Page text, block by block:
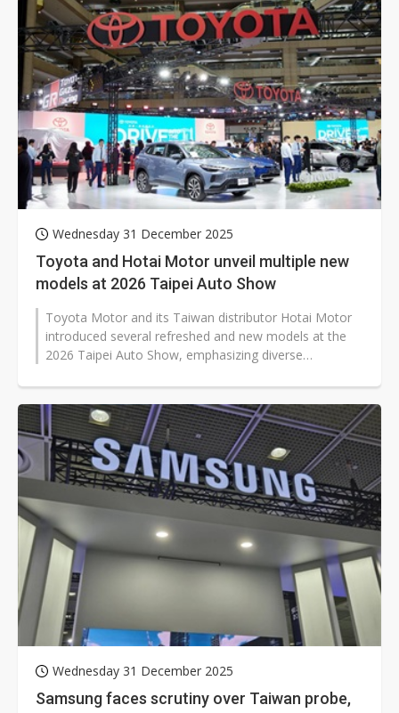
Wednesday 31 December 2025
Toyota and Hotai Motor unveil multiple new
models at 2026 Taipei Auto Show
Toyota Motor and its Taiwan distributor Hotai Motor
introduced several refreshed and new models at the
2026 Taipei Auto Show, emphasizing diverse
Wednesday 31 December 2025
Samsung faces scrutiny over Taiwan probe,